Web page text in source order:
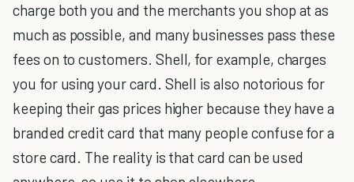
charge both you and the merchants you shop at as
much as possible, and many businesses pass these
fees on to customers. Shell, for example, charges
you for using your card. Shell is also notorious for
keeping their gas prices higher because they have a
branded credit card that many people confuse for a
store card. The reality is that card can be used